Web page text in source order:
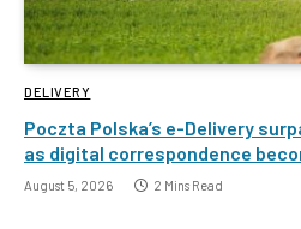
DELIVERY
Poczta Polska’s e-Delivery
as digital correspondence
August 5, 2026 2 Mins Read